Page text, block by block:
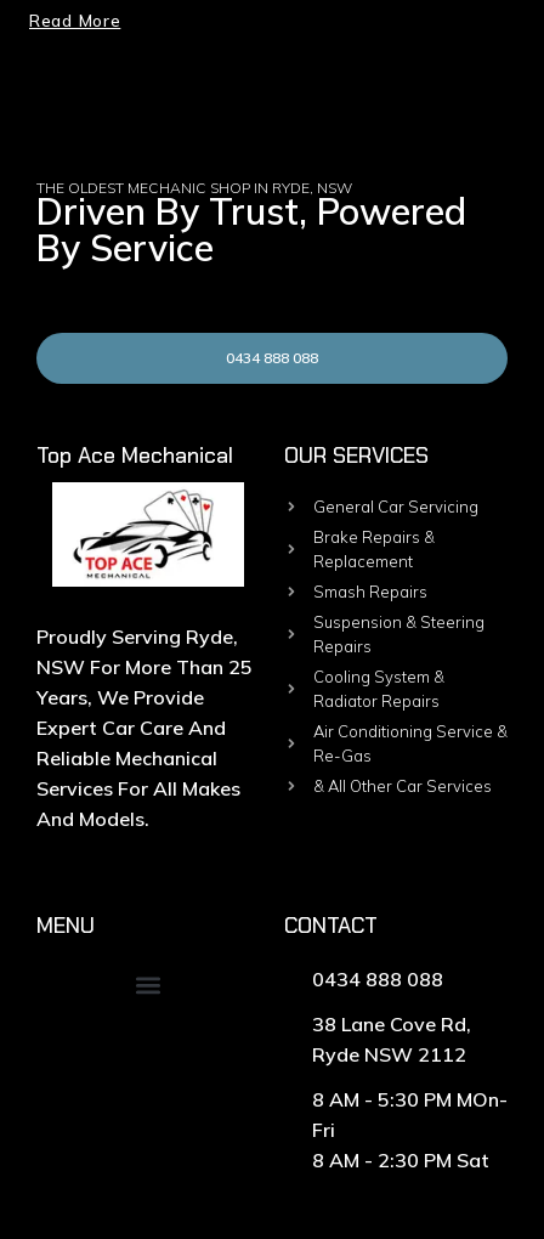
Read More
THE OLDEST MECHANIC SHOP IN RYDE, NSW
Driven By Trust, Powered
By Service
0434 888 088
Top Ace Mechanical
Proudly Serving Ryde,
NSW For More Than 25
Years, We Provide
Expert Car Care And
Reliable Mechanical
Services For All Makes
And Models.
OUR SERVICES
General Car Servicing
Brake Repairs &
Replacement
Smash Repairs
Suspension & Steering
Repairs
Cooling System &
Radiator Repairs
Air Conditioning Service &
Re-Gas
& All Other Car Services
MENU CONTACT
0434 888 088
38 Lane Cove Rd,
Ryde NSW 2112
8 AM - 5:30 PM MOn-
Fri
8 AM - 2:30 PM Sat